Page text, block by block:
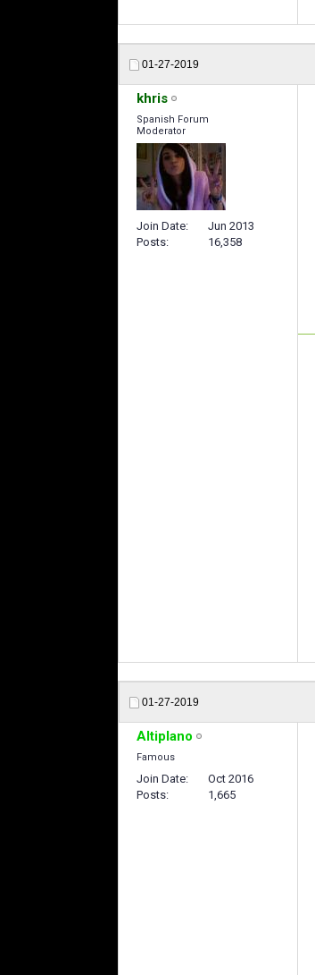
01-27-2019
khris
Spanish Forum
Moderator
Join Date
Jun 2013
Posts
16,358
01-27-2019
Altiplano
Famous
Join Date
Oct 2016
Posts
1,665